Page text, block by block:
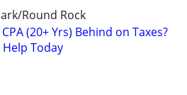
Round Rock
CPA (20+ Yrs) Behind on Taxes?
Help Today